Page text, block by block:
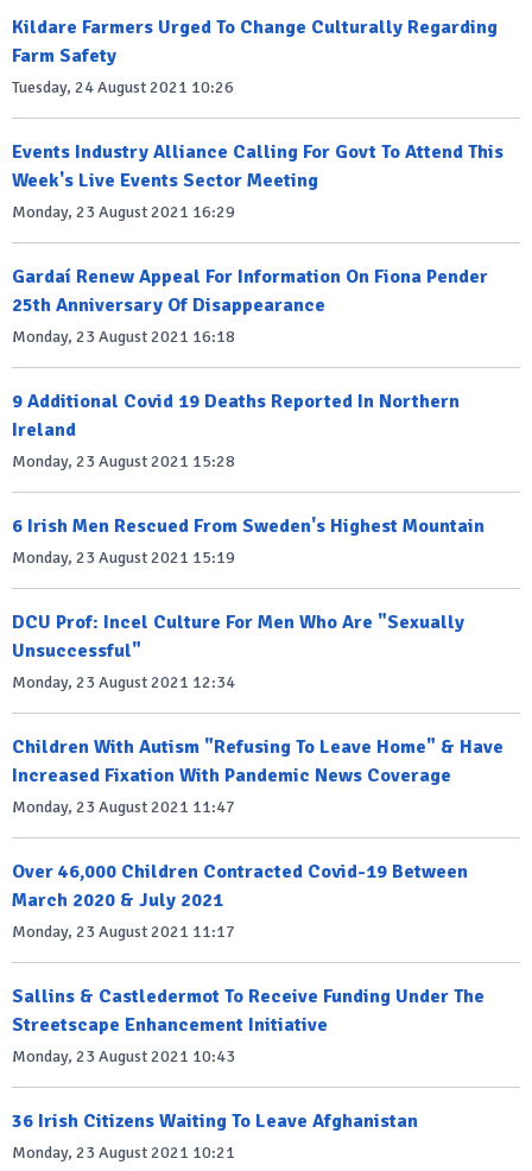
Kildare Farmers Urged To Change Culturally Regarding
Farm Safety
Tuesday, 24 August 2021 10:26
Events Industry Alliance Calling For Govt To Attend This
Week's Live Events Sector Meeting
Monday, 23 August 2021 16:29
Gardaí Renew Appeal For Information On Fiona Pender
25th Anniversary Of Disappearance
Monday, 23 August 2021 16:18
9 Additional Covid 19 Deaths Reported In Northern
Ireland
Monday, 23 August 2021 15:28
6 Irish Men Rescued From Sweden's Highest Mountain
Monday, 23 August 2021 15:19
DCU Prof: Incel Culture For Men Who Are "Sexually
Unsuccessful"
Monday, 23 August 2021 12:34
Children With Autism "Refusing To Leave Home" & Have
Increased Fixation With Pandemic News Coverage
Monday, 23 August 2021 11:47
Over 46,000 Children Contracted Covid-19 Between
March 2020 & July 2021
Monday, 23 August 2021 11:17
Sallins & Castledermot To Receive Funding Under The
Streetscape Enhancement Initiative
Monday, 23 August 2021 10:43
36 Irish Citizens Waiting To Leave Afghanistan
Monday, 23 August 2021 10:21